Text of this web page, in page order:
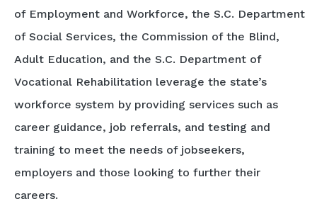
of Employment and Workforce, the S.C. Department
of Social Services, the Commission of the Blind,
Adult Education, and the S.C. Department of
Vocational Rehabilitation leverage the state’s
workforce system by providing services such as
career guidance, job referrals, and testing and
training to meet the needs of jobseekers,
employers and those looking to further their
careers.